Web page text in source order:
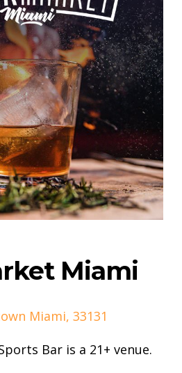
Miami
Miami, 33131
Bar is a 21+ venue.